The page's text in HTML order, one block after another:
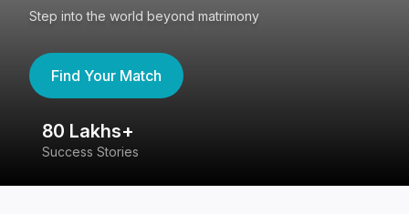
Step into the world beyond matrimony
Find Your Match
80 Lakhs+
Success Stories